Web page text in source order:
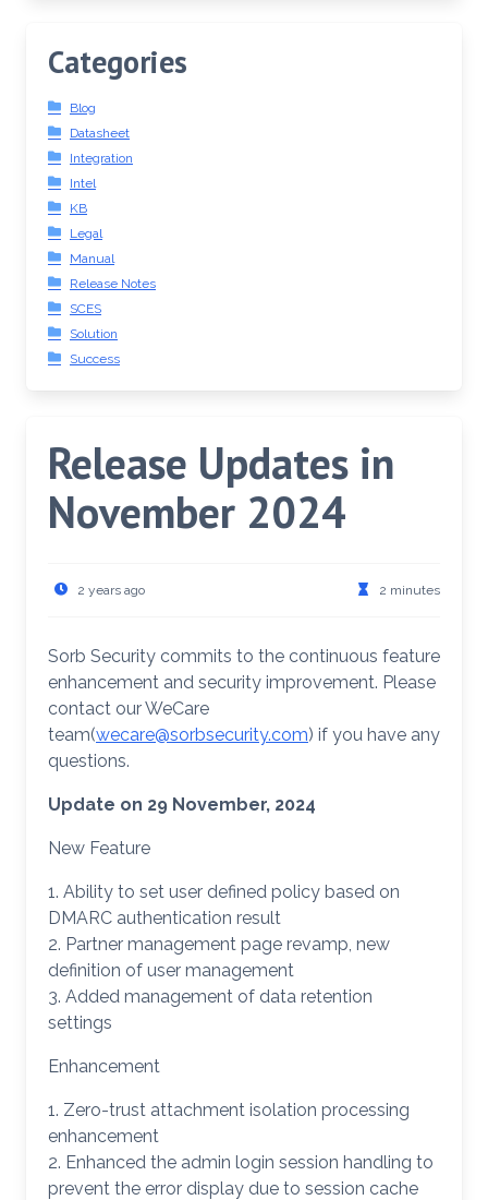
Categories
Blog
Datasheet
Integration
Intel
KB
Legal
Manual
Release Notes
SCES
Solution
Success
Release Updates in
November 2024
2 years ago 2 minutes
Sorb Security commits to the continuous feature
enhancement and security improvement. Please
contact our WeCare
team(wecare@sorbsecurity.com) if you have any
questions.
Update on 29 November, 2024
New Feature
1. Ability to set user defined policy based on
DMARC authentication result
2. Partner management page revamp, new
definition of user management
3. Added management of data retention
settings
Enhancement
1. Zero-trust attachment isolation processing
enhancement
2. Enhanced the admin login session handling to
prevent the error display due to session cache